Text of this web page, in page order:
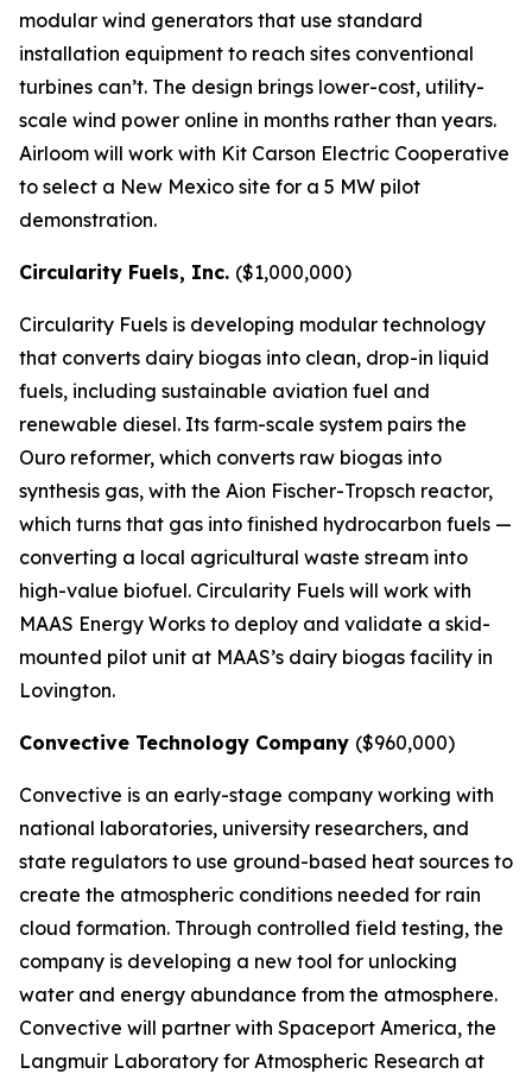
modular wind generators that use standard
installation equipment to reach sites conventional
turbines can’t. The design brings lower-cost, utility-
scale wind power online in months rather than years.
Airloom will work with Kit Carson Electric Cooperative
to select a New Mexico site for a 5 MW pilot
demonstration.
Circularity Fuels, Inc. ($1,000,000)
Circularity Fuels is developing modular technology
that converts dairy biogas into clean, drop-in liquid
fuels, including sustainable aviation fuel and
renewable diesel. Its farm-scale system pairs the
Ouro reformer, which converts raw biogas into
synthesis gas, with the Aion Fischer-Tropsch reactor,
which turns that gas into finished hydrocarbon fuels —
converting a local agricultural waste stream into
high-value biofuel. Circularity Fuels will work with
MAAS Energy Works to deploy and validate a skid-
mounted pilot unit at MAAS’s dairy biogas facility in
Lovington.
Convective Technology Company ($960,000)
Convective is an early-stage company working with
national laboratories, university researchers, and
state regulators to use ground-based heat sources to
create the atmospheric conditions needed for rain
cloud formation. Through controlled field testing, the
company is developing a new tool for unlocking
water and energy abundance from the atmosphere.
Convective will partner with Spaceport America, the
Langmuir Laboratory for Atmospheric Research at